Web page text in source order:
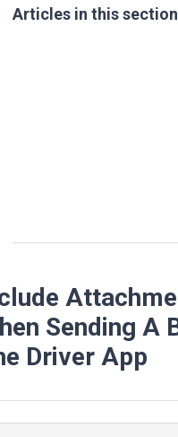
Articles in this section
Sending A
Driver App